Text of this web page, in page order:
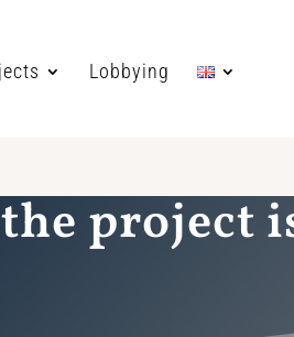
Lobbying
the project